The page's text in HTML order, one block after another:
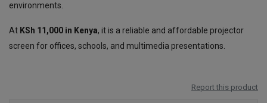
environments.
At KSh 11,000 in Kenya, it is a reliable and affordable projector
screen for offices, schools, and multimedia presentations.
Report this product